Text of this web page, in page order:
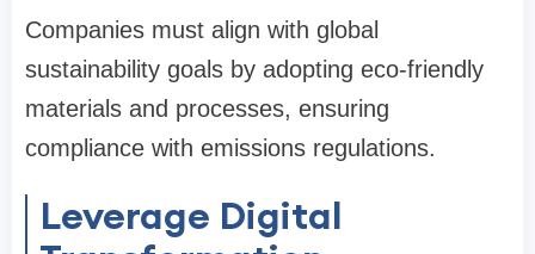
Companies must align with global
sustainability goals by adopting eco-friendly
materials and processes, ensuring
compliance with emissions regulations.
Leverage Digital